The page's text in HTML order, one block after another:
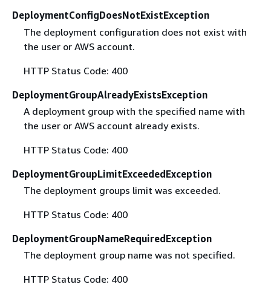
DeploymentConfigDoesNotExistException
The deployment configuration does not exist with
the user or AWS account.
HTTP Status Code: 400
DeploymentGroupAlreadyExistsException
A deployment group with the specified name with
the user or AWS account already exists.
HTTP Status Code: 400
DeploymentGroupLimitExceededException
The deployment groups limit was exceeded.
HTTP Status Code: 400
DeploymentGroupNameRequiredException
The deployment group name was not specified.
HTTP Status Code: 400